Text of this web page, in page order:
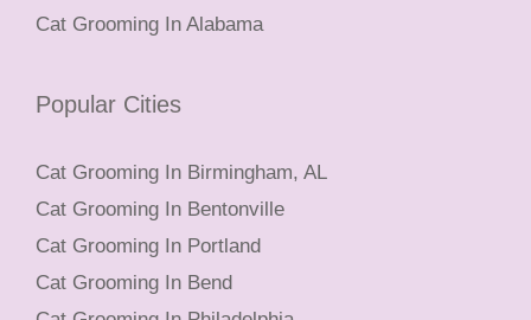
Cat Grooming In Alabama
Popular Cities
Cat Grooming In Birmingham, AL
Cat Grooming In Bentonville
Cat Grooming In Portland
Cat Grooming In Bend